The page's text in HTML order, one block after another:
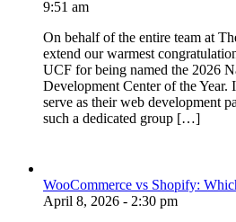
9:51 am
On behalf of the entire team at
extend our warmest
UCF for being named the 2026
Development Center of the Year.
serve as their web development
such a dedicated group […]
WooCommerce vs Shopify:
April 8, 2026 - 2:30 pm